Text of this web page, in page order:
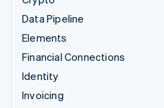
Data Pipeline
Elements
Financial Connections
Identity
Invoicing